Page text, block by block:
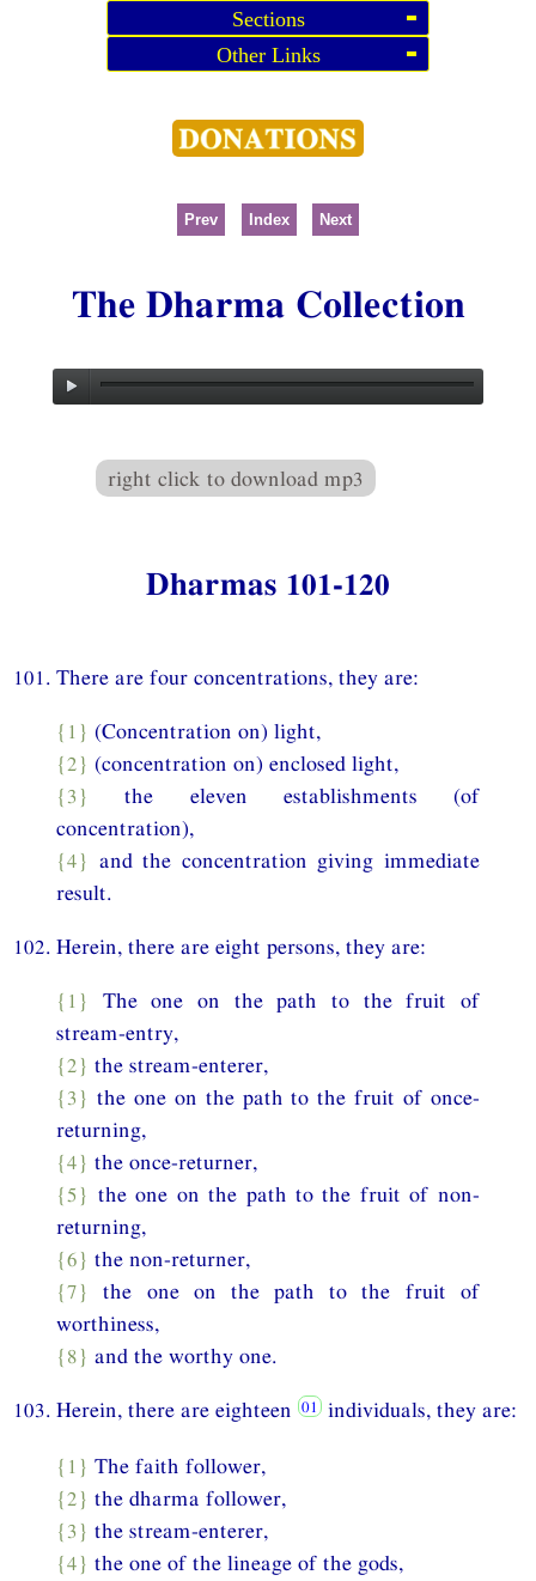
Sections
Other Links
Prev Index Next
The Dharma Collection
right click to download mp3
Dharmas 101-120
101. There are four concentrations, they are:
{1} (Concentration on) light,
{2} (concentration on) enclosed light,
{3}
the eleven establishments (of
concentration),
{4} and the concentration giving immediate
result.
102. Herein, there are eight persons, they are:
{1}
The one on the path to the fruit of
stream-entry,
{2} the stream-enterer,
{3} the one on the path to the fruit of once-
returning,
{4} the once-returner,
{5} the one on the path to the fruit of non-
returning,
{6} the non-returner,
{7}
the one on the path to the fruit of
worthiness,
{8} and the worthy one.
103. Herein, there are eighteen individuals, they are:
{1} The faith follower,
{2} the dharma follower,
{3} the stream-enterer,
{4} the one of the lineage of the gods,